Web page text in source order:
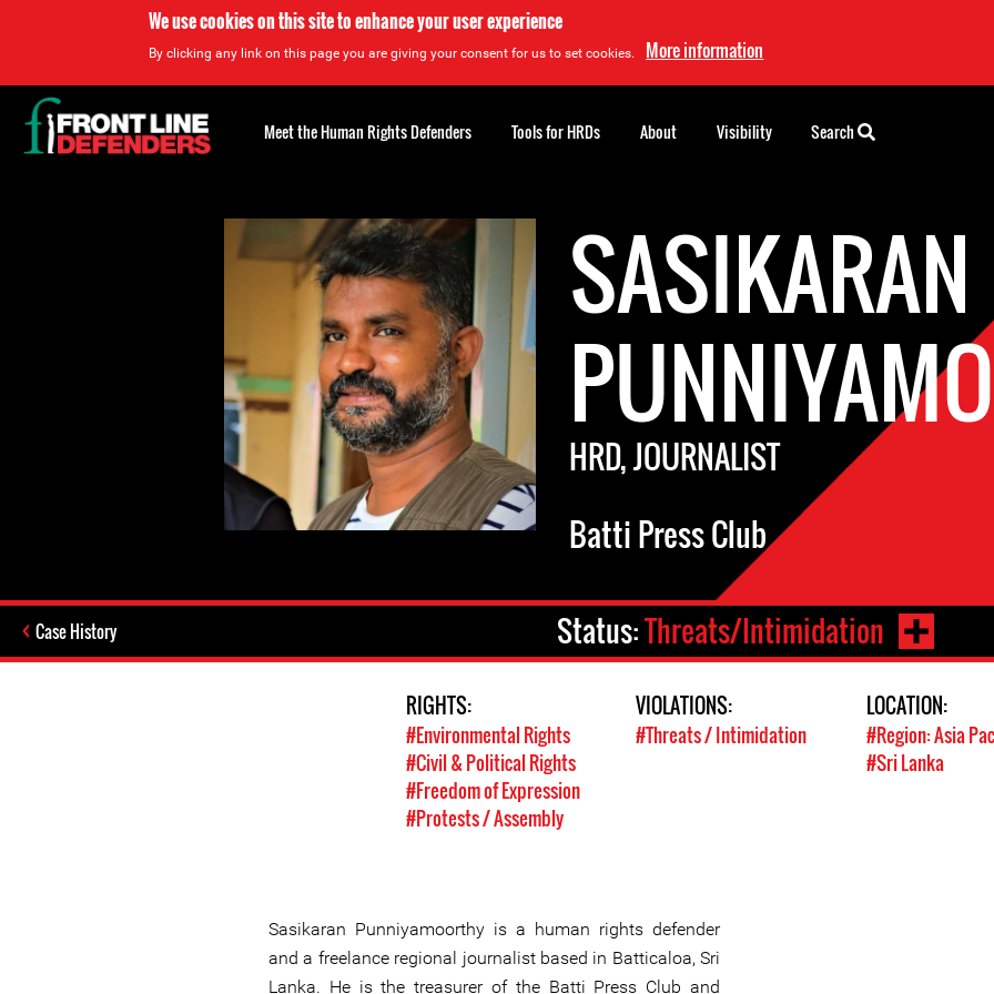
We use cookies on this site to enhance your user experience
By clicking any link on this page you are giving your consent for us to set cookies. More information
SASIKARAN
HRD, JOURNALIST
Batti Press Club
Case History Status:Threats/Intimidation
RIGHTS:
#Environmental Rights
#Civil & Political Rights
#Freedom of Expression
#Protests / Assembly
VIOLATIONS:
#Threats / Intimidation
LOCATION:
#Region: Asia
#Sri Lanka
Sasikaran Punniyamoorthy is a human rights defender
and a freelance regional journalist based in Batticaloa, Sri
Lanka. He is the treasurer of the Batti Press Club and
Back
to
top
Meet the Human Rights Defenders Tools for HRDs About Visibility Search